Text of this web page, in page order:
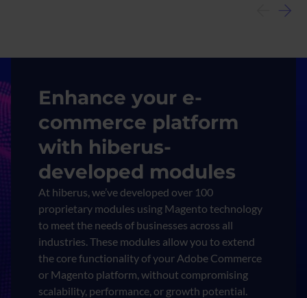
Enhance your e-
commerce platform
with hiberus-
developed modules
At hiberus, we’ve developed over 100
proprietary modules using Magento technology
to meet the needs of businesses across all
industries. These modules allow you to extend
the core functionality of your Adobe Commerce
or Magento platform, without compromising
scalability, performance, or growth potential.